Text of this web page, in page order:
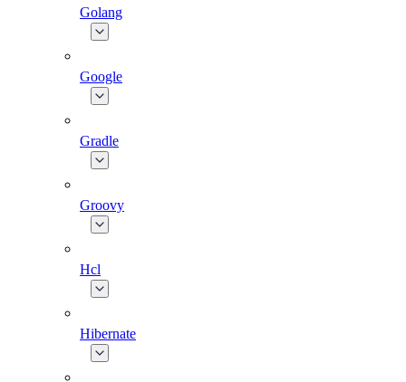
Golang
Google
Gradle
Groovy
Hcl
Hibernate